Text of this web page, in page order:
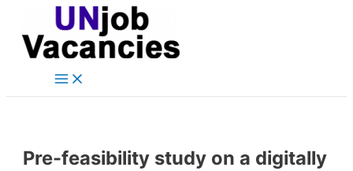
content
Main
Pre-feasibility study on a digitally
navigation